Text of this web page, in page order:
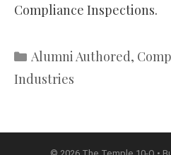
Compliance Inspections.
Categories
Alumni Authored,
Industries